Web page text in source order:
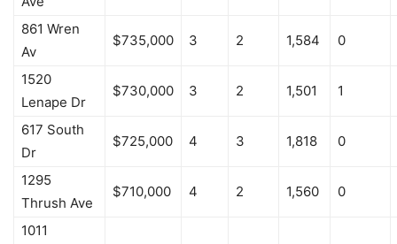
861 Wren
Av
$735,000 3 2 1,584 0
1520
Lenape Dr
$730,000 3 2 1,501 1
617 South
Dr
$725,000 4 3 1,818 0
1295
Thrush Ave
$710,000 4 2 1,560 0
1011